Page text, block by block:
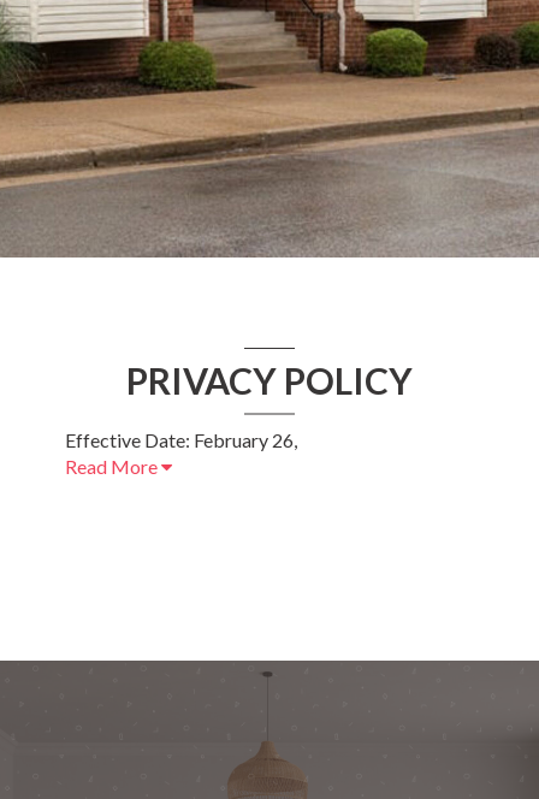
PRIVACY POLICY
Effective Date: February 26,
Read More